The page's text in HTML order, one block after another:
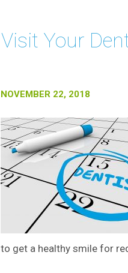
Visit Your
NOVEMBER 22, 2018
to get a healthy smile for